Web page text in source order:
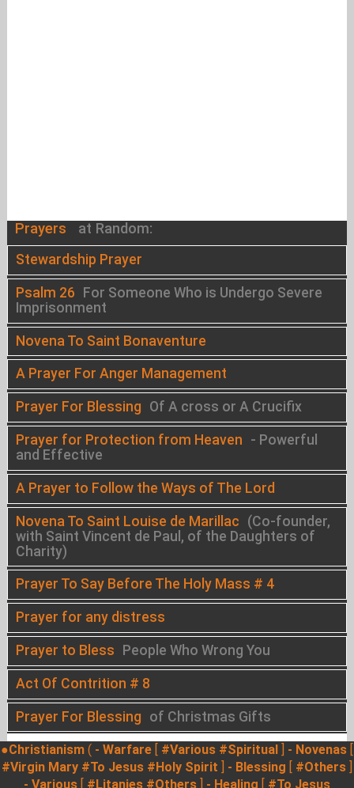
Prayers at Random:
Stewardship Prayer
Psalm 26 For Someone Who is Undergo Severe
Imprisonment
Novena To Saint Bonaventure
A Prayer For Anger Management
Prayer For Blessing Of A cross or A Crucifix
Prayer for Protection from Heaven - Powerful
and Effective
A Prayer to Follow the Ways of The Lord
Novena To Saint Louise de Marillac (Co-founder,
with Saint Vincent de Paul, of the Daughters of
Charity)
Prayer To Say Before The Holy Mass # 4
Prayer for any distress
Prayer to Bless People Who Wrong You
Act Of Contrition # 8
Prayer For Blessing of Christmas Gifts
●Christianism ( - Warfare #Various #Spiritual - Novenas
#Virgin Mary #To Jesus #Holy Spirit - Blessing #Others
- Various
#Litanies #Others - Healing #To Jesus